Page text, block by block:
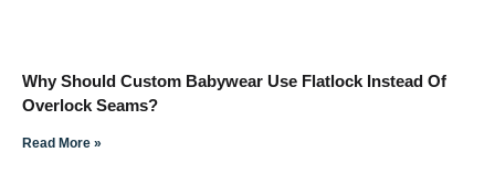
Why Should Custom Babywear Use Flatlock Instead Of
Overlock Seams?
Read More »